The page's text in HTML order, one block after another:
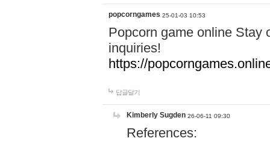
popcorngames 25-01-03 10:53
Popcorn game online Stay
inquiries!
https://
답글달기
Kimberly Sugden 26-06-11 09:30
References: